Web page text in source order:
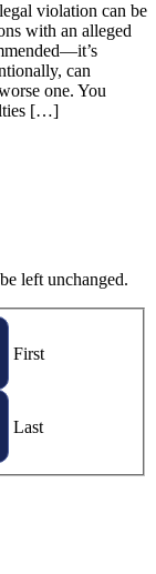
violation can be
with an alleged
can
one. You
[…]
left unchanged.
First
Last